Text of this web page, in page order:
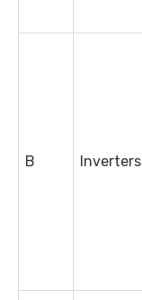
B Inverters